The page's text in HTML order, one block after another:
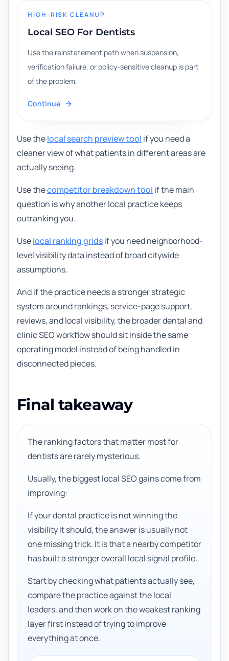
HIGH-RISK CLEANUP
Local SEO For Dentists
Use the reinstatement path when suspension,
verification failure, or policy-sensitive cleanup is part
of the problem.
Continue
Use thelocal search preview tool if you need a
cleaner view of what patients in different areas are
actually seeing.
Use thecompetitor breakdown tool if the main
question is why another local practice keeps
outranking you.
Uselocal ranking gridsif you need neighborhood-
level visibility data instead of broad citywide
assumptions.
And if the practice needs a stronger strategic
system around rankings, service-page support,
reviews, and local visibility, the broader dental and
clinic SEO workflow should sit inside the same
operating model instead of being handled in
disconnected pieces.
Final takeaway
The ranking factors that matter most for
dentists are rarely mysterious.
Usually, the biggest local SEO gains come from
improving:
If your dental practice is not winning the
visibility it should, the answer is usually not
one missing trick. It is that a nearby competitor
has built a stronger overall local signal profile.
Start by checking what patients actually see,
compare the practice against the local
leaders, and then work on the weakest ranking
layer first instead of trying to improve
everything at once.